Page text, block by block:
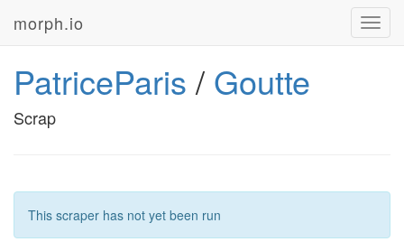
morph.io
PatriceParis / Goutte
Scrap
This scraper has not yet been run